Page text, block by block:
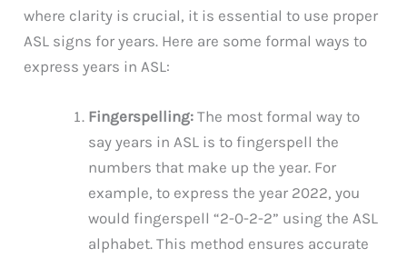
where clarity is crucial, it is essential to use proper
ASL signs for years. Here are some formal ways to
express years in ASL:
Fingerspelling: The most formal way to
say years in ASL is to fingerspell the
numbers that make up the year. For
example, to express the year 2022, you
would fingerspell “2-0-2-2” using the ASL
alphabet. This method ensures accurate